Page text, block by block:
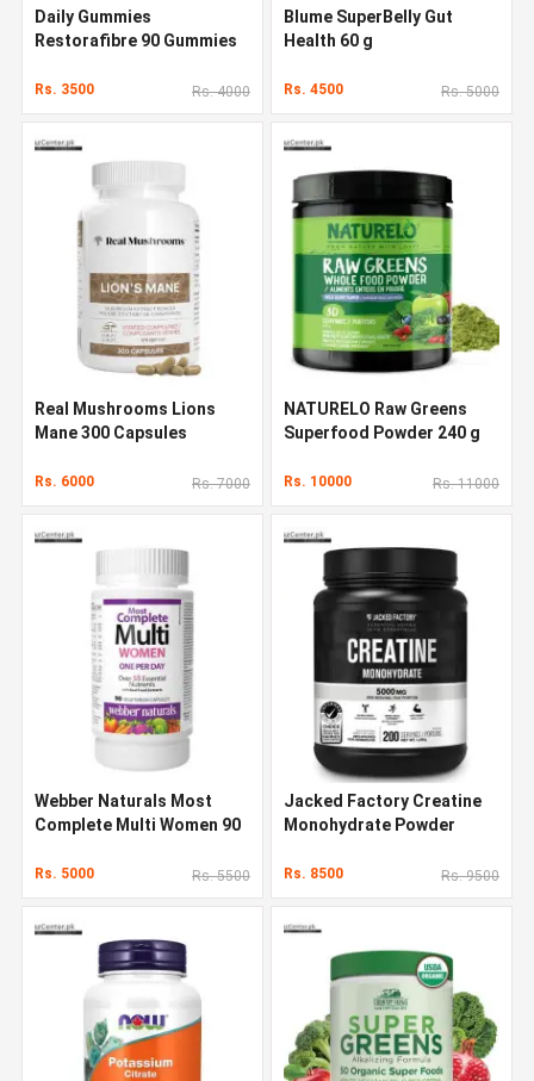
Daily Gummies
Restorafibre 90 Gummies
Rs. 3500 Rs. 4000
Blume SuperBelly Gut
Health 60 g
Rs. 4500 Rs. 5000
Real Mushrooms Lions
Mane 300 Capsules
Rs. 6000 Rs. 7000
NATURELO Raw Greens
Superfood Powder 240 g
Rs. 10000 Rs. 11000
Webber Naturals Most
Complete Multi Women 90
Rs. 5000 Rs. 5500
Jacked Factory Creatine
Monohydrate Powder
Rs. 8500 Rs. 9500